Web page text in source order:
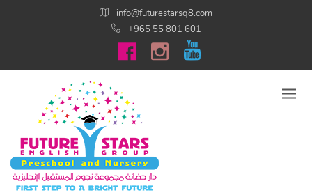
info@futurestarsq8.com
+965 55 801 601